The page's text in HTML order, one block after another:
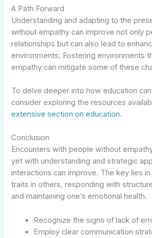
A Path Forward
Understanding and adapting to the
without empathy can improve not only
relationships but can also lead to
environments. Fostering environments
empathy can mitigate some of these
To delve deeper into how education
consider exploring the resources
extensive section on education.
Conclusion
Encounters with people without
yet with understanding and strategic
interactions can improve. The key lies
traits in others, responding with
and maintaining one’s emotional health.
Recognize the signs of lack of
Employ clear communication